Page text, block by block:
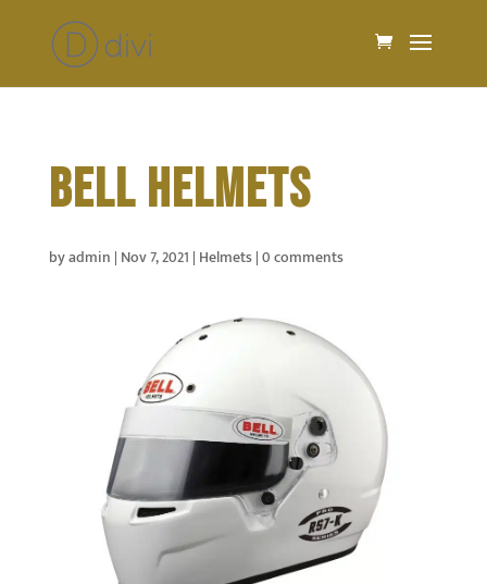
BELL HELMETS
byadmin | Nov 7, 2021 | Helmets|0 comments